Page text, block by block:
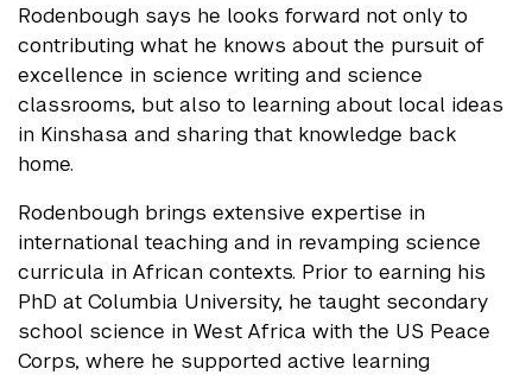
Rodenbough says he looks forward not only to
contributing what he knows about the pursuit of
excellence in science writing and science
classrooms, but also to learning about local ideas
in Kinshasa and sharing that knowledge back
home.
Rodenbough brings extensive expertise in
international teaching and in revamping science
curricula in African contexts. Prior to earning his
PhD at Columbia University, he taught secondary
school science in West Africa with the US Peace
Corps, where he supported active learning